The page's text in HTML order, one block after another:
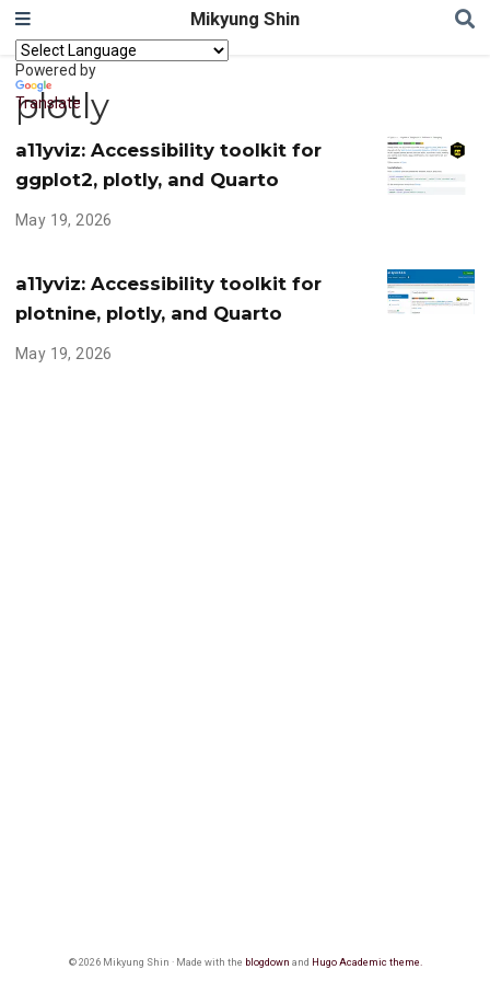
Mikyung Shin
Powered by
Translate
plotly
a11yviz: Accessibility toolkit for
ggplot2, plotly, and Quarto
May 19, 2026
a11yviz: Accessibility toolkit for
plotnine, plotly, and Quarto
May 19, 2026
© 2026 Mikyung Shin · Made with the blogdown and Hugo Academic theme.